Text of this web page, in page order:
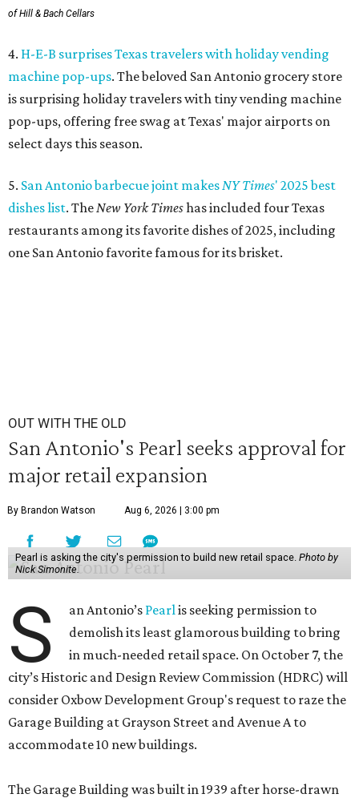
of Hill & Bach Cellars
4. H-E-B surprises Texas travelers with holiday vending
machine pop-ups. The beloved San Antonio grocery store
is surprising holiday travelers with tiny vending machine
pop-ups, offering free swag at Texas' major airports on
select days this season.
5. San Antonio barbecue joint makesNY Times' 2025 best
dishes list. TheNew York Timeshas included four Texas
restaurants among its favorite dishes of 2025, including
one San Antonio favorite famous for its brisket.
OUT WITH THE OLD
San Antonio's Pearl seeks approval for
major retail expansion
By Brandon Watson Aug 6, 2026 | 3:00 pm
Pearl is asking the city's permission to build new retail space. Photo by
Nick Simonite.
S an Antonio’s Pearlis seeking permission to
demolish its least glamorous building to bring
in much-needed retail space. On October 7, the
city’s Historic and Design Review Commission (HDRC) will
consider Oxbow Development Group's request to raze the
Garage Building at Grayson Street and Avenue A to
accommodate 10 new buildings.
The Garage Building was built in 1939 after horse-drawn